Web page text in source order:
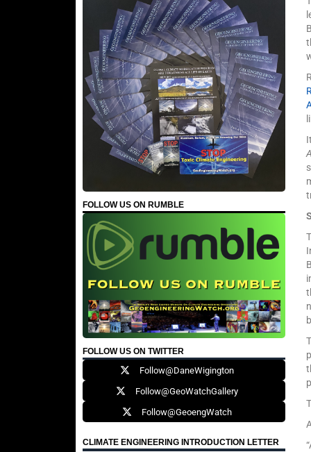
FOLLOW US ON RUMBLE
FOLLOW US ON TWITTER
Follow@DaneWigington
Follow@GeoWatchGallery
Follow@GeoengWatch
CLIMATE ENGINEERING INTRODUCTION LETTER